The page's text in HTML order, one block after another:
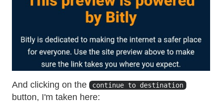
And clicking on the continue to destination
button, I'm taken here: